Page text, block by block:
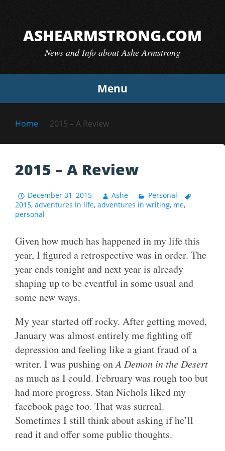
contentASHEARMSTRONG.COM
News and Info about Ashe Armstrong
Menu
Home 2015 – A Review
2015 – A Review
December 31, 2015 Ashe
Personal
2015, adventures in life, adventures in writing, me,
personal
Given how much has happened in my life this
year, I figured a retrospective was in order. The
year ends tonight and next year is already
shaping up to be eventful in some usual and
some new ways.
My year started off rocky. After getting moved,
January was almost entirely me fighting off
depression and feeling like a giant fraud of a
writer. I was pushing onA Demon in the Desert
as much as I could. February was rough too but
had more progress. Stan Nichols liked my
facebook page too. That was surreal.
Sometimes I still think about asking if he’ll
read it and offer some public thoughts.